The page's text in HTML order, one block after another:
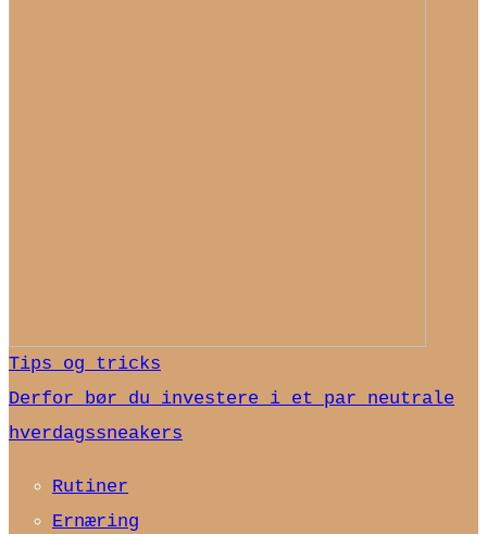
Tips og tricks
Derfor bør du investere i et par neutrale
hverdagssneakers
Rutiner
Ernæring